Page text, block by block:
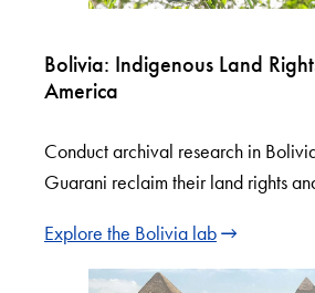
Bolivia: Indigenous Land
America
Conduct archival research in
Guarani reclaim their land rights
Explore the Bolivia lab